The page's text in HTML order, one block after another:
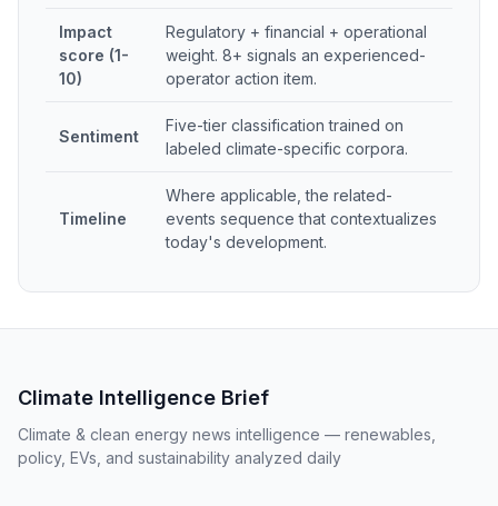
Impact
score (1-
10)
Regulatory + financial + operational
weight. 8+ signals an experienced-
operator action item.
Sentiment
Five-tier classification trained on
labeled climate-specific corpora.
Timeline
Where applicable, the related-
events sequence that contextualizes
today's development.
Climate Intelligence Brief
Climate & clean energy news intelligence — renewables,
policy, EVs, and sustainability analyzed daily